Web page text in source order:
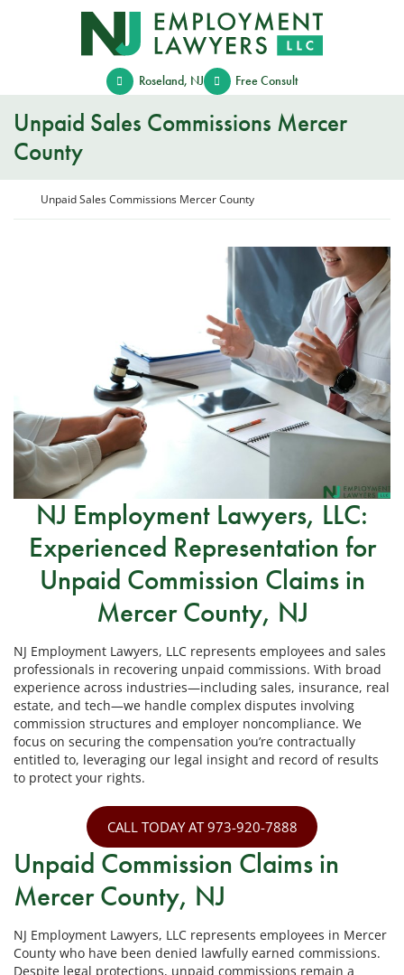
Return home
Roseland, NJ Free Consult
Unpaid Sales Commissions Mercer
County
Return home
Unpaid Sales Commissions Mercer County
NJ Employment Lawyers, LLC:
Experienced Representation for
Unpaid Commission Claims in
Mercer County, NJ
NJ Employment Lawyers, LLC represents employees and sales
professionals in recovering unpaid commissions. With broad
experience across industries—including sales, insurance, real
estate, and tech—we handle complex disputes involving
commission structures and employer noncompliance. We
focus on securing the compensation you’re contractually
entitled to, leveraging our legal insight and record of results
to protect your rights.
CALL TODAY AT 973-920-7888
Unpaid Commission Claims in
Mercer County, NJ
NJ Employment Lawyers, LLC represents employees in Mercer
County who have been denied lawfully earned commissions.
Despite legal protections, unpaid commissions remain a